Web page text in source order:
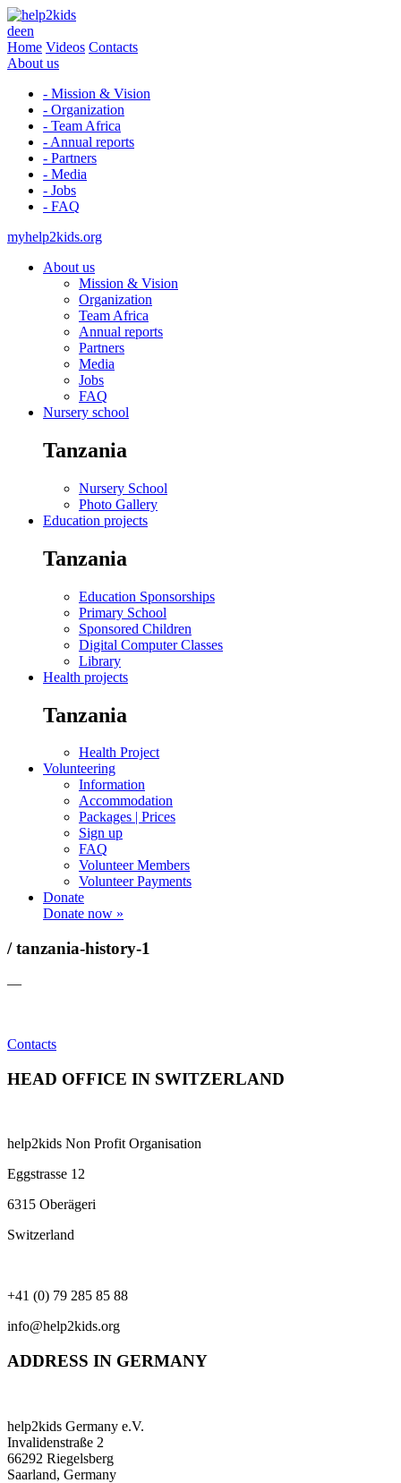
deen
Home Videos Contacts
About us
- Mission & Vision
- Organization
- Team Africa
- Annual reports
- Partners
- Media
- Jobs
- FAQ
myhelp2kids.org
About us
Mission & Vision
Organization
Team Africa
Annual reports
Partners
Media
Jobs
FAQ
Nursery school
Tanzania
Nursery School
Photo Gallery
Education projects
Tanzania
Education Sponsorships
Primary School
Sponsored Children
Digital Computer Classes
Library
Health projects
Tanzania
Health Project
Volunteering
Information
Accommodation
Packages | Prices
Sign up
FAQ
Volunteer Members
Volunteer Payments
Donate
Donate now »
/ tanzania-history-1
—
Contacts
HEAD OFFICE IN SWITZERLAND
help2kids Non Profit Organisation
Eggstrasse 12
6315 Oberägeri
Switzerland
+41 (0) 79 285 85 88
info@help2kids.org
ADDRESS IN GERMANY
help2kids Germany e.V.
Invalidenstraße 2
66292 Riegelsberg
Saarland, Germany